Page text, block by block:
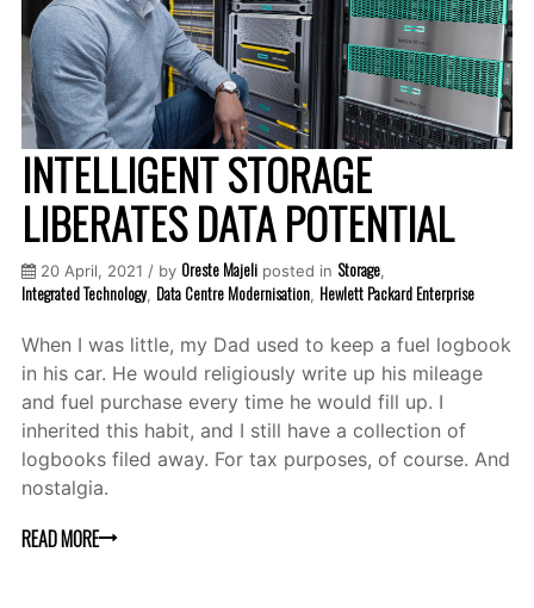
INTELLIGENT STORAGE
LIBERATES DATA POTENTIAL
20 April, 2021 / by Oreste Majeli posted in Storage,
Integrated Technology, Data Centre Modernisation, Hewlett Packard Enterprise
When I was little, my Dad used to keep a fuel logbook
in his car. He would religiously write up his mileage
and fuel purchase every time he would fill up. I
inherited this habit, and I still have a collection of
logbooks filed away. For tax purposes, of course. And
nostalgia.
READ MORE